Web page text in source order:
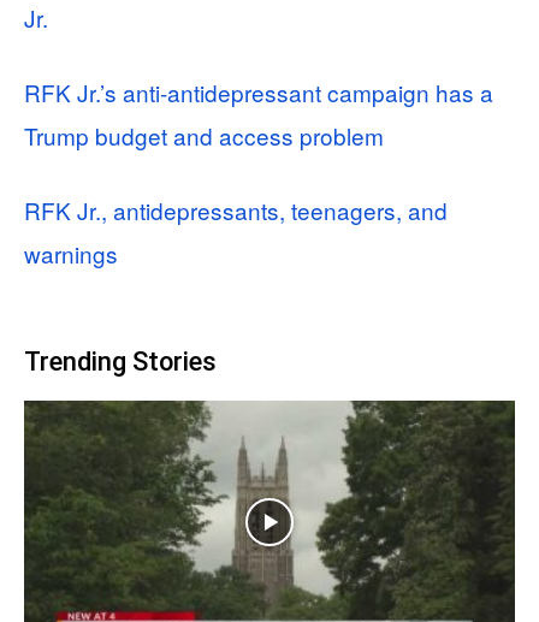
Jr.
RFK Jr.’s anti-antidepressant campaign has a
Trump budget and access problem
RFK Jr., antidepressants, teenagers, and
warnings
Trending Stories